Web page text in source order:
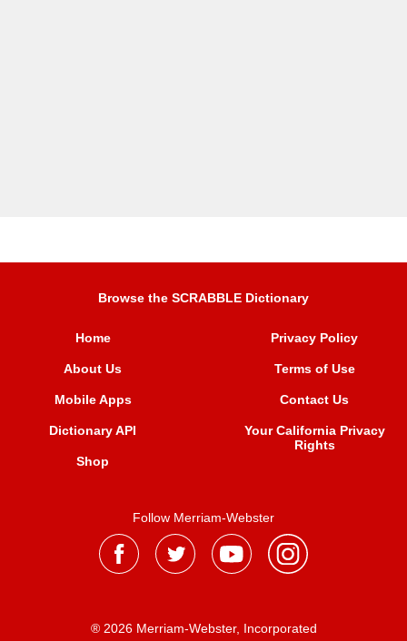
Browse the SCRABBLE Dictionary
Home
About Us
Mobile Apps
Dictionary API
Shop
Privacy Policy
Terms of Use
Contact Us
Your California Privacy
Rights
Follow Merriam-Webster
® 2026 Merriam-Webster, Incorporated